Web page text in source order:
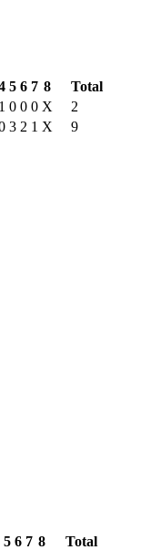
5 6 7 8
Total
1 0 0 0 X
2
3 2 1 X 9
5 6 7 8
Total